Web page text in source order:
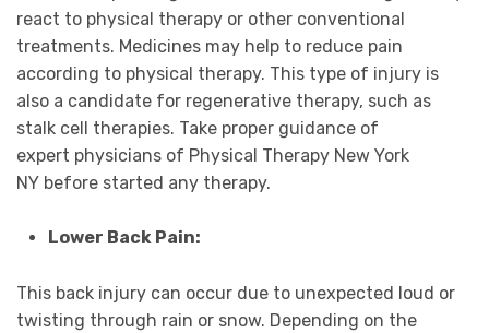
react to physical therapy or other conventional
treatments. Medicines may help to reduce pain
according to physical therapy. This type of injury is
also a candidate for regenerative therapy, such as
stalk cell therapies. Take proper guidance of
expert physicians of Physical Therapy New York
NY before started any therapy.
Lower Back Pain:
This back injury can occur due to unexpected loud or
twisting through rain or snow. Depending on the